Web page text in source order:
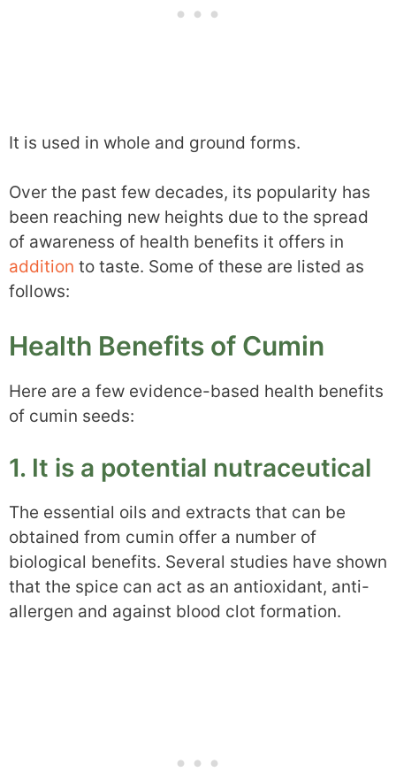
It is used in whole and ground forms.
Over the past few decades, its popularity has
been reaching new heights due to the spread
of awareness of health benefits it offers in
addition to taste. Some of these are listed as
follows:
Health Benefits of Cumin
Here are a few evidence-based health benefits
of cumin seeds:
1. It is a potential nutraceutical
The essential oils and extracts that can be
obtained from cumin offer a number of
biological benefits. Several studies have shown
that the spice can act as an antioxidant, anti-
allergen and against blood clot formation.